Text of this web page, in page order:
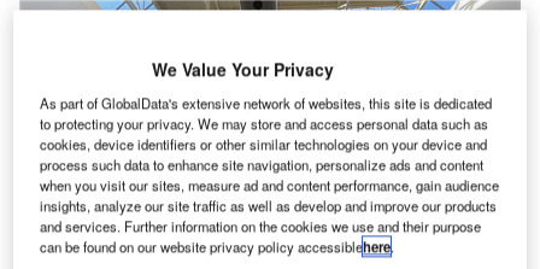
We Value Your Privacy
As part of GlobalData's extensive network of websites, this site is dedicated
to protecting your privacy. We may store and access personal data such as
cookies, device identifiers or other similar technologies on your device and
process such data to enhance site navigation, personalize ads and content
when you visit our sites, measure ad and content performance, gain audience
insights, analyze our site traffic as well as develop and improve our products
and services. Further information on the cookies we use and their purpose
can be found on our website privacy policy accessiblehere.